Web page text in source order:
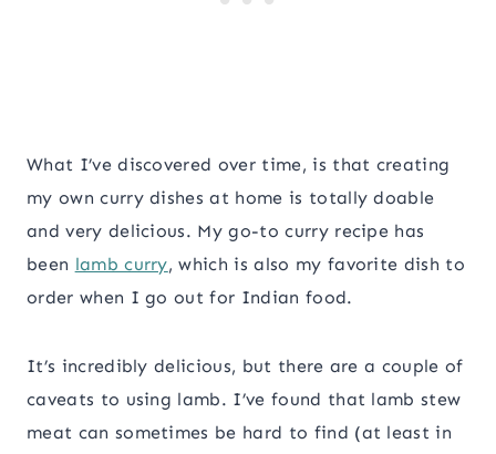
What I’ve discovered over time, is that creating
my own curry dishes at home is totally doable
and very delicious. My go-to curry recipe has
been lamb curry, which is also my favorite dish to
order when I go out for Indian food.
It’s incredibly delicious, but there are a couple of
caveats to using lamb. I’ve found that lamb stew
meat can sometimes be hard to find (at least in